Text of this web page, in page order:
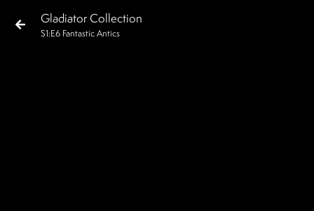
Gladiator Collection
S1 :E6 Fantastic Antics